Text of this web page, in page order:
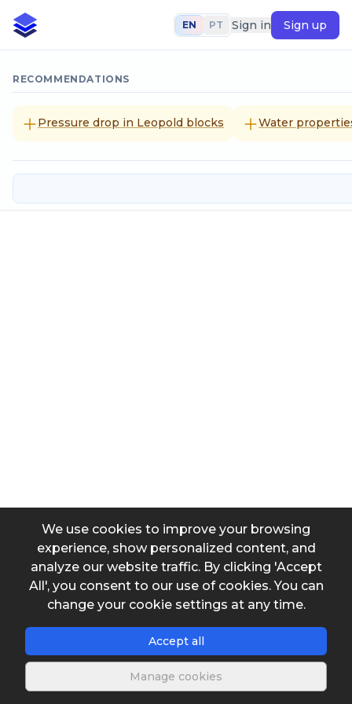
We use cookies to improve your browsing
experience, show personalized content, and
analyze our website traffic. By clicking 'Accept
All', you consent to our use of cookies. You can
change your cookie settings at any time.
Accept all
Manage cookies
EN PT Sign in Sign up
RECOMMENDATIONS
Pressure drop in Leopold blocks Water
Save
Description